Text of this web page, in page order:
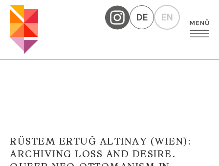
DE EN
RÜSTEM ERTUĞ ALTINAY (WIEN):
ARCHIVING LOSS AND DESIRE.